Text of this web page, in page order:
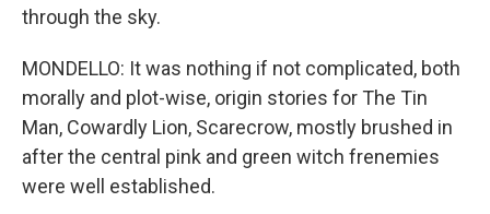
through the sky.
MONDELLO: It was nothing if not complicated, both
morally and plot-wise, origin stories for The Tin
Man, Cowardly Lion, Scarecrow, mostly brushed in
after the central pink and green witch frenemies
were well established.